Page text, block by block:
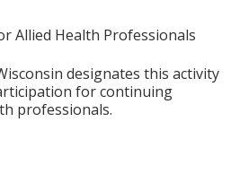
Allied Health Professionals
designates this activity
for continuing
professionals.